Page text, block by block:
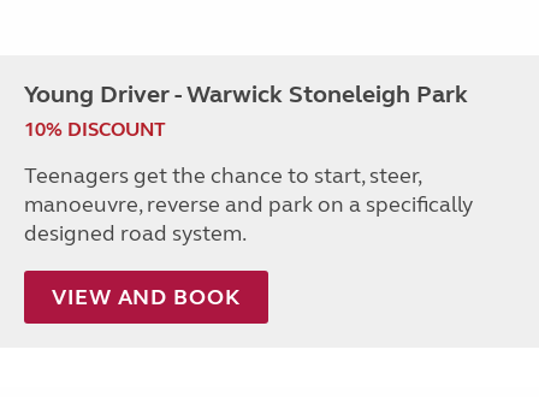
Young Driver - Warwick Stoneleigh Park
10% DISCOUNT
Teenagers get the chance to start, steer,
manoeuvre, reverse and park on a specifically
designed road system.
VIEW AND BOOK